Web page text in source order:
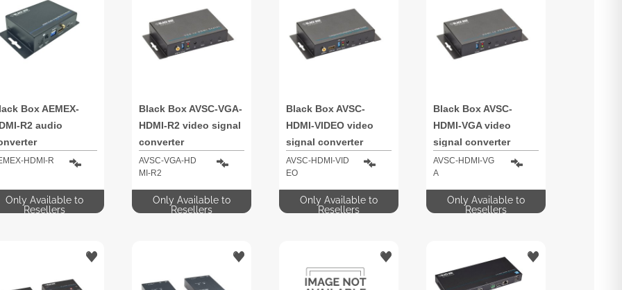
Box AEMEX-
R2 audio
HDMI-R
Only Available to
Resellers
Black Box AVSC-VGA-
HDMI-R2 video signal
converter
AVSC-VGA-HD
MI-R2
Only Available to
Resellers
Black Box AVSC-
HDMI-VIDEO video
signal converter
AVSC-HDMI-VID
EO
Only Available to
Resellers
Black Box AVSC-
HDMI-VGA video
signal converter
AVSC-HDMI-VG
A
Only Available to
Resellers